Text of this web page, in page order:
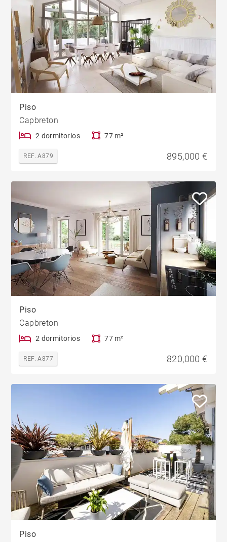
Piso
Capbreton
2 dormitorios 77 m²
REF. A879 895,000 €
Piso
Capbreton
2 dormitorios 77 m²
REF. A877 820,000 €
Piso